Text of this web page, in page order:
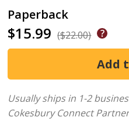
Paperback
$15.99 ($22.00)
Usually ships in 1-2
Cokesbury Connect